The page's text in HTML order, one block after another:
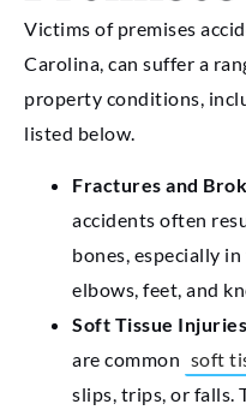
Victims of premises
Carolina, can suffer a
property conditions,
listed below.
Fractures and
accidents often
bones, especially
elbows, feet, and
Soft Tissue Injuries
are common soft
slips, trips, or falls.